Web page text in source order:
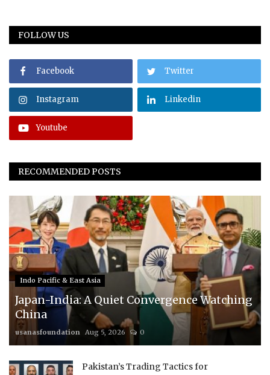
FOLLOW US
Facebook Twitter
Instagram Linkedin
Youtube
RECOMMENDED POSTS
Indo Pacific & East Asia
Japan-India: A Quiet Convergence Watching
China
usanasfoundation Aug 5, 2026 0
Pakistan’s Trading Tactics for